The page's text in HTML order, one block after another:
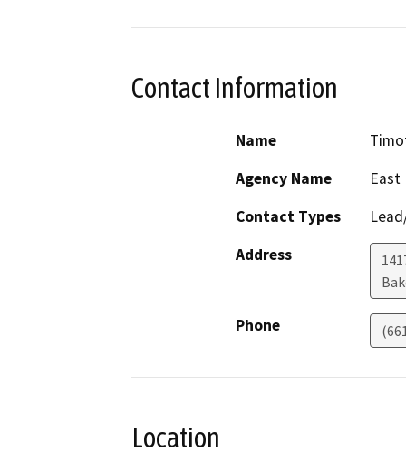
Contact Information
Name
Agency Name
East
Contact Types
Address
Phone
Location